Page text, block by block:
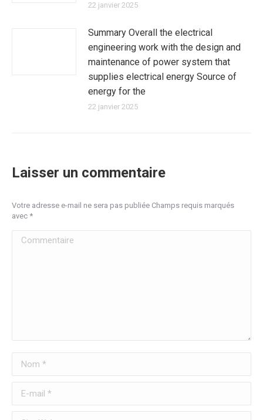
22 janvier 2025
Summary Overall the electrical
engineering work with the design and
maintenance of power system that
supplies electrical energy Source of
energy for the
22 janvier 2025
Laisser un commentaire
Votre adresse e-mail ne sera pas publiée Champs requis marqués
avec *
Commentaire
Nom *
E-mail *